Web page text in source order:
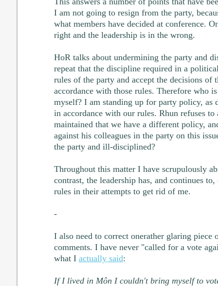
I am not going to resign from the party,
what members have decided at conference.
right and the leadership is in the wrong.
HoR talks about undermining the party and
repeat that the discipline required in a
rules of the party and accept the decisions of
accordance with those rules. Therefore who
myself? I am standing up for party policy, as
in accordance with our rules. Rhun refuses to
maintained that we have a different policy,
against his colleagues in the party on this
the party and ill-disciplined?
Throughout this matter I have scrupulously
contrast, the leadership has, and continues
rules in their attempts to get rid of me.
-
I also need to correct onerather glaring
comments. I have never "called for a vote
what I actually said:
If I lived in Môn I couldn't bring myself to